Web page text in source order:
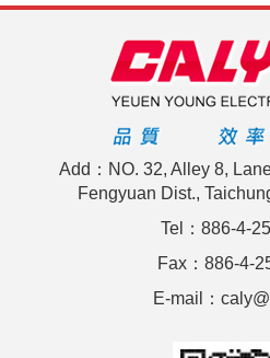
Add：NO. 32, Alley 8,
Fengyuan Dist.,
Tel：886-4-
Fax：886-4-
E-mail：